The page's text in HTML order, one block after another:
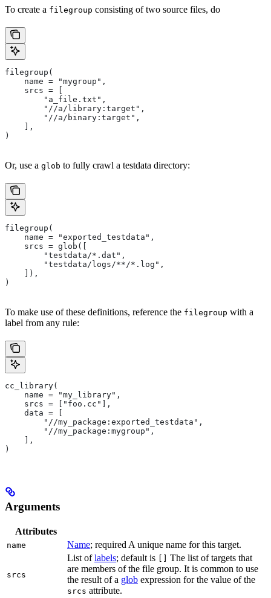
To create a filegroup consisting of two source files, do
filegroup(
    name = "mygroup",
    srcs = [
        "a_file.txt",
        "//a/library:target",
        "//a/binary:target",
    ],
)
Or, use a glob to fully crawl a testdata directory:
filegroup(
    name = "exported_testdata",
    srcs = glob([
        "testdata/*.dat",
        "testdata/logs/**/*.log",
    ]),
)
To make use of these definitions, reference the filegroup with a
label from any rule:
cc_library(
    name = "my_library",
    srcs = ["foo.cc"],
    data = [
        "//my_package:exported_testdata",
        "//my_package:mygroup",
    ],
)
Arguments
Attributes
name Name; required A unique name for this target.
srcs
List oflabels; default is
The list of targets that
are members of the file group. It is common to use
the result of a glob expression for the value of the
srcs attribute.